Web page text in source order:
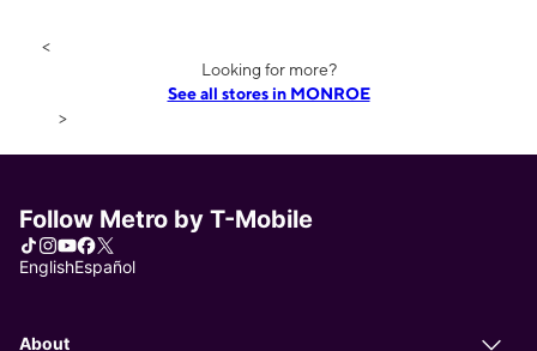
<
Looking for more?
See all stores in MONROE
>